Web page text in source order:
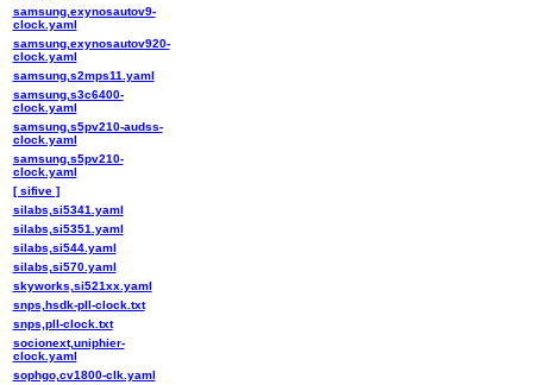
samsung,exynosautov9-
clock.yaml
samsung,exynosautov920-
clock.yaml
samsung,s2mps11.yaml
samsung,s3c6400-
clock.yaml
samsung,s5pv210-audss-
clock.yaml
samsung,s5pv210-
clock.yaml
[ sifive ]
silabs,si5341.yaml
silabs,si5351.yaml
silabs,si544.yaml
silabs,si570.yaml
skyworks,si521xx.yaml
snps,hsdk-pll-clock.txt
snps,pll-clock.txt
socionext,uniphier-
clock.yaml
sophgo,cv1800-clk.yaml